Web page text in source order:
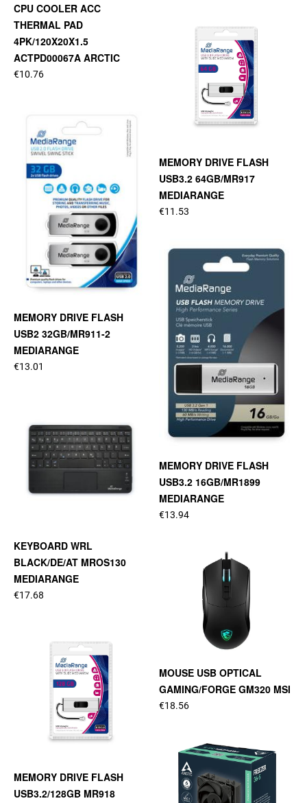
CPU COOLER ACC
THERMAL PAD
4PK/120X20X1.5
ACTPD00067A ARCTIC
€10.76
MEMORY DRIVE FLASH
USB3.2 64GB/MR917
MEDIARANGE
€11.53
MEMORY DRIVE FLASH
USB2 32GB/MR911-2
MEDIARANGE
€13.01
MEMORY DRIVE FLASH
USB3.2 16GB/MR1899
MEDIARANGE
€13.94
KEYBOARD WRL
BLACK/DE/AT MROS130
MEDIARANGE
€17.68
MOUSE USB OPTICAL
GAMING/FORGE GM320 MSI
€18.56
MEMORY DRIVE FLASH
USB3.2/128GB MR918